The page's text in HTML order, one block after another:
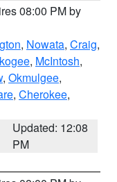
08:00 PM by
, Nowata, Craig,
, McIntosh,
, Okmulgee,
, Cherokee,
Updated: 12:08
PM